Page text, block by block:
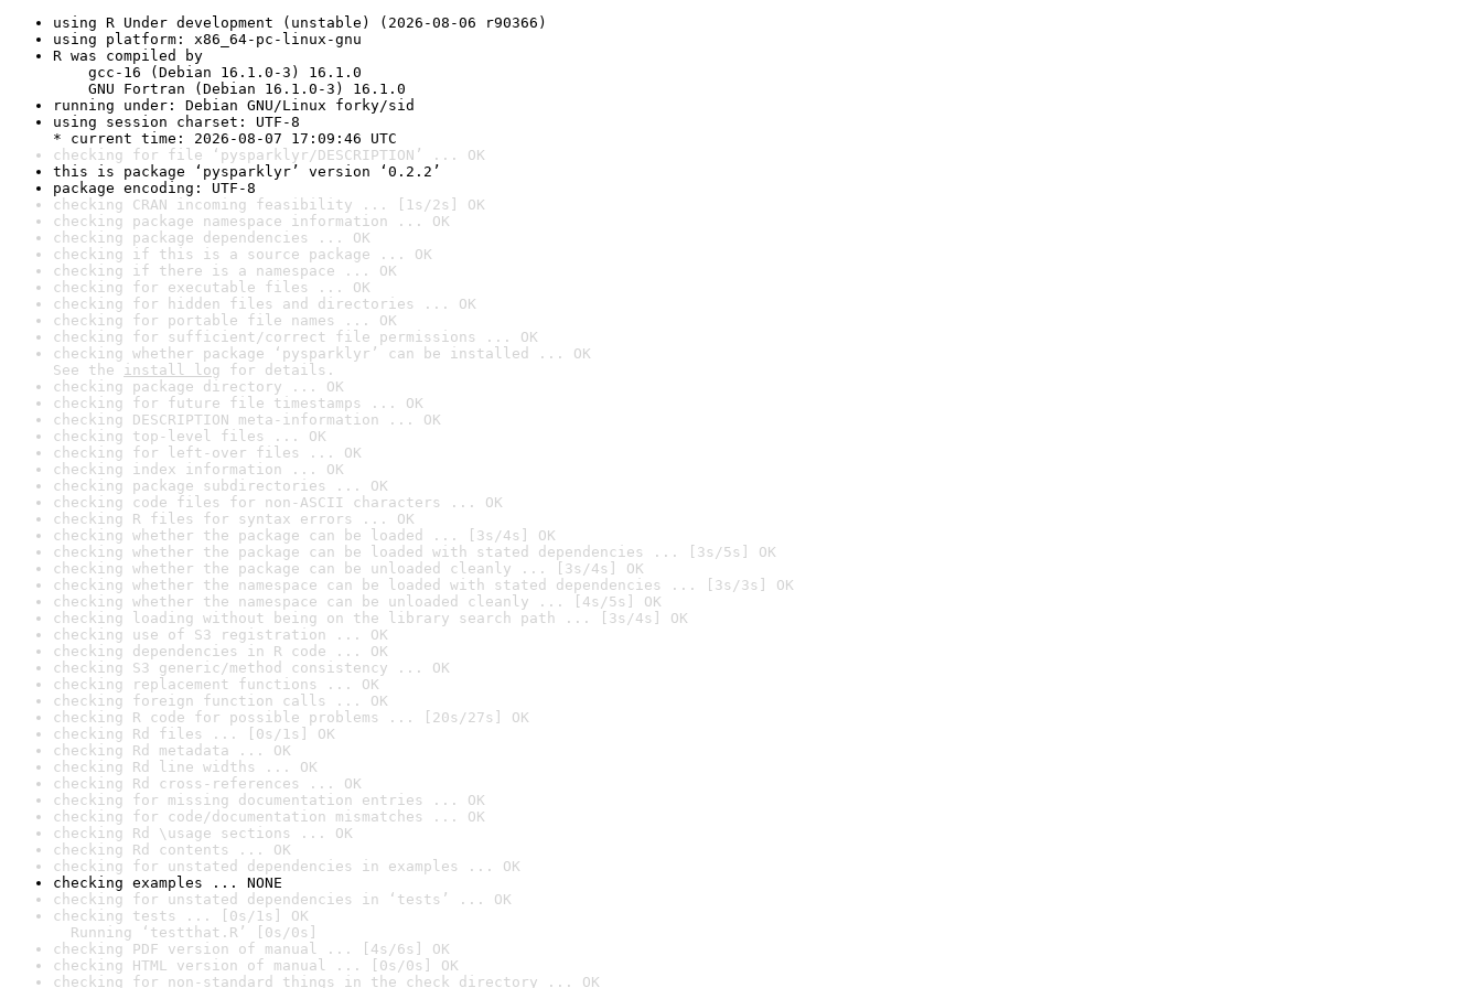
using R Under development (unstable) (2026-08-06 r90366)
using platform: x86_64-pc-linux-gnu
R was compiled by
gcc-16 (Debian 16.1.0-3) 16.1.0
GNU Fortran (Debian 16.1.0-3) 16.1.0
running under: Debian GNU/Linux forky/sid
using session charset: UTF-8
* current time: 2026-08-07 17:09:46 UTC
checking for file ‘pysparklyr/DESCRIPTION’ ... OK
this is package ‘pysparklyr’ version ‘0.2.2’
package encoding: UTF-8
checking CRAN incoming feasibility ... [1s/2s] OK
checking package namespace information ... OK
checking package dependencies ... OK
checking if this is a source package ... OK
checking if there is a namespace ... OK
checking for executable files ... OK
checking for hidden files and directories ... OK
checking for portable file names ... OK
checking for sufficient/correct file permissions ... OK
checking whether package ‘pysparklyr’ can be installed ... OK
See the install log for details.
checking package directory ... OK
checking for future file timestamps ... OK
checking DESCRIPTION meta-information ... OK
checking top-level files ... OK
checking for left-over files ... OK
checking index information ... OK
checking package subdirectories ... OK
checking code files for non-ASCII characters ... OK
checking R files for syntax errors ... OK
checking whether the package can be loaded ... [3s/4s] OK
checking whether the package can be loaded with stated dependencies ... [3s/5s] OK
checking whether the package can be unloaded cleanly ... [3s/4s] OK
checking whether the namespace can be loaded with stated dependencies ... [3s/3s] OK
checking whether the namespace can be unloaded cleanly ... [4s/5s] OK
checking loading without being on the library search path ... [3s/4s] OK
checking use of S3 registration ... OK
checking dependencies in R code ... OK
checking S3 generic/method consistency ... OK
checking replacement functions ... OK
checking foreign function calls ... OK
checking R code for possible problems ... [20s/27s] OK
checking Rd files ... [0s/1s] OK
checking Rd metadata ... OK
checking Rd line widths ... OK
checking Rd cross-references ... OK
checking for missing documentation entries ... OK
checking for code/documentation mismatches ... OK
checking Rd \usage sections ... OK
checking Rd contents ... OK
checking for unstated dependencies in examples ... OK
checking examples ... NONE
checking for unstated dependencies in ‘tests’ ... OK
checking tests ... [0s/1s] OK
Running ‘testthat.R’ [0s/0s]
checking PDF version of manual ... [4s/6s] OK
checking HTML version of manual ... [0s/0s] OK
checking for non-standard things in the check directory ... OK